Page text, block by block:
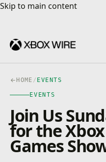
Skip to main content
Skip to main content
HOME / EVENTS
EVENTS
Join Us
for the
Games